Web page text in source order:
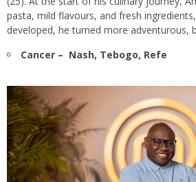
pasta, mild flavours, and fresh
developed, he turned more adventurous,
Cancer – Nash, Tebogo, Refe